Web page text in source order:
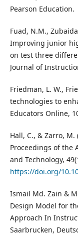
Pearson Education.
Fuad, N.M.,
Improving junior
on test three
Journal of
Friedman, L. W.,
technologies to
Educators Online,
Hall, C., & Zarro,
Proceedings of the
and Technology,
https://doi.org/
Ismail Md. Zain &
Design Model for
Approach In
Saarbrucken,